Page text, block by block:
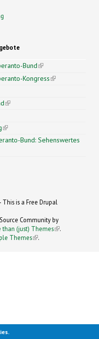
Bund(link is
external)
Kongress(link is
external)
(link is external)
external)
(link is external)
Bund: Sehenswertes
is a Free Drupal
Community by
than (just) Themes (link is
.
Themes
(link is
.